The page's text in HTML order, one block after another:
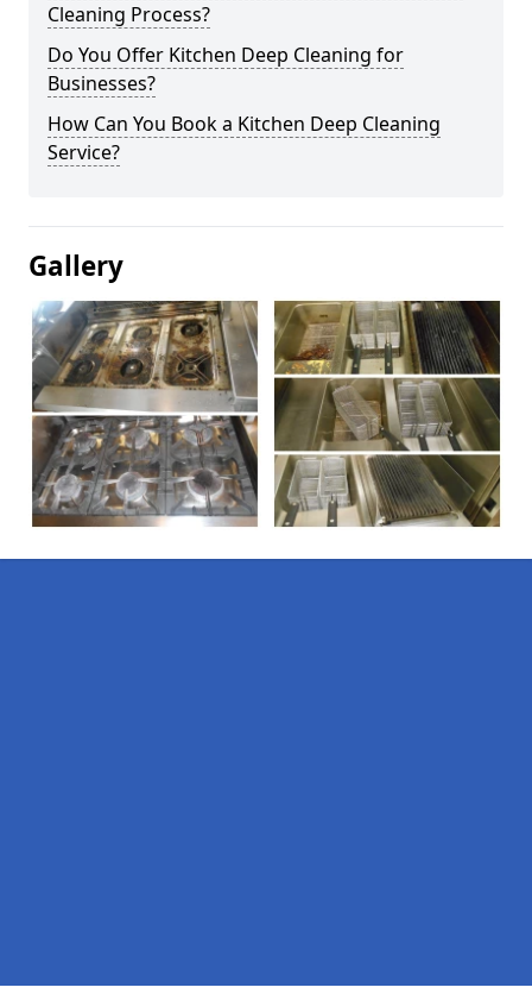
Cleaning Process?
Do You Offer Kitchen Deep Cleaning for
Businesses?
How Can You Book a Kitchen Deep Cleaning
Service?
Gallery